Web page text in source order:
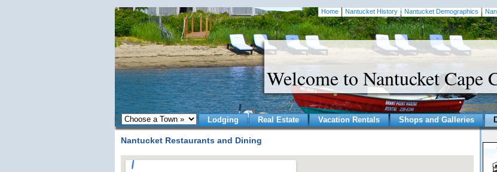
Home Nantucket History Nantucket Demographics
Welcome to Nantucket Cape
Lodging Real Estate Vacation Rentals Shops and Galleries
Nantucket Restaurants and Dining